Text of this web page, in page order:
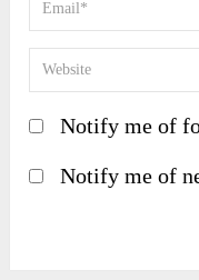
Notify me of
Notify me of